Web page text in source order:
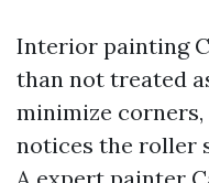
Interior painting
than not treated
minimize
notices the roller